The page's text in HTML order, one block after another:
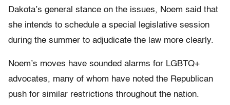
Dakota’s general stance on the issues, Noem said that
she intends to schedule a special legislative session
during the summer to adjudicate the law more clearly.
Noem’s moves have sounded alarms for LGBTQ+
advocates, many of whom have noted the Republican
push for similar restrictions throughout the nation.